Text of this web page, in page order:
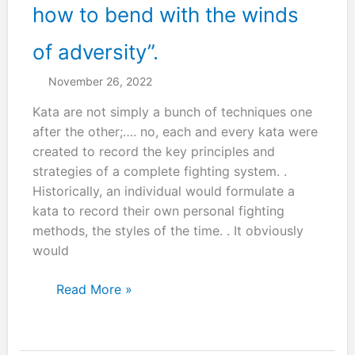
how to bend with the winds
of adversity”.
November 26, 2022
Kata are not simply a bunch of techniques one
after the other;…. no, each and every kata were
created to record the key principles and
strategies of a complete fighting system. .
Historically, an individual would formulate a
kata to record their own personal fighting
methods, the styles of the time. . It obviously
would
“One
how
Read More »